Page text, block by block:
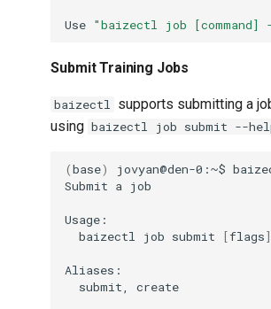
Use "baizectl job [command]
Submit Training Jobs
baizectl supports submitting a
using baizectl job submit --
(base) jovyan@den-0:~$
Submit a
baizectl
job submit [flags]
submit,